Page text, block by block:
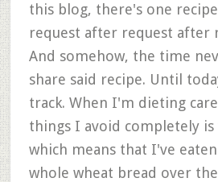
this blog, there's one
request after request after
And somehow, the time
share said recipe. Until
track. When I'm dieting
things I avoid completely
which means that I've
whole wheat bread over